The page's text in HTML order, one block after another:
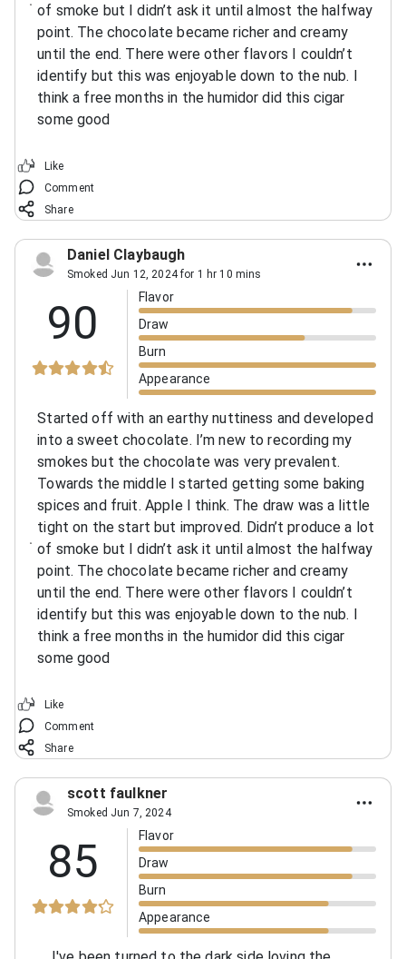
of smoke but I didn’t ask it until almost the halfway
point. The chocolate became richer and creamy
until the end. There were other flavors I couldn’t
identify but this was enjoyable down to the nub. I
think a free months in the humidor did this cigar
some good
Like
Comment
Share
Daniel Claybaugh
Smoked Jun 12, 2024 for 1 hr 10 mins
90
Flavor
Draw
Burn
Appearance
Started off with an earthy nuttiness and developed
into a sweet chocolate. I’m new to recording my
smokes but the chocolate was very prevalent.
Towards the middle I started getting some baking
spices and fruit. Apple I think. The draw was a little
tight on the start but improved. Didn’t produce a lot
of smoke but I didn’t ask it until almost the halfway
point. The chocolate became richer and creamy
until the end. There were other flavors I couldn’t
identify but this was enjoyable down to the nub. I
think a free months in the humidor did this cigar
some good
Like
Comment
Share
scott faulkner
Smoked Jun 7, 2024
85
Flavor
Draw
Burn
Appearance